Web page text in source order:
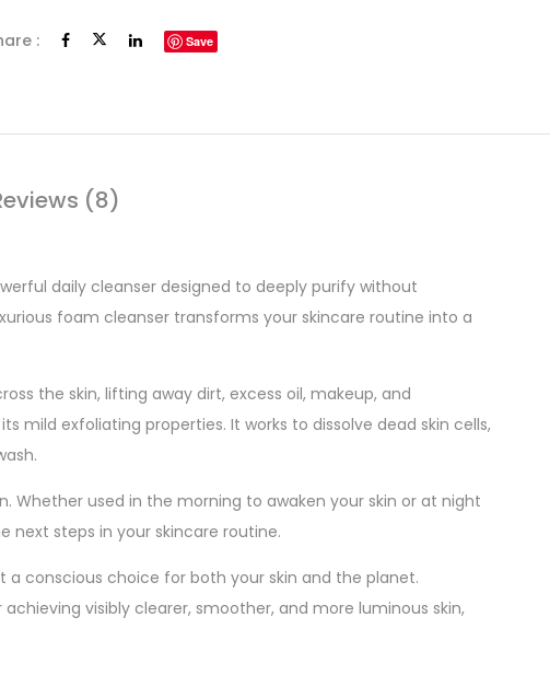
: Save
(8)
daily cleanser designed to deeply purify without
foam cleanser transforms your skincare routine into a
the skin, lifting away dirt, excess oil, makeup, and
mild exfoliating properties. It works to dissolve dead skin cells,
Whether used in the morning to awaken your skin or at night
next steps in your skincare routine.
conscious choice for both your skin and the planet.
visibly clearer, smoother, and more luminous skin,